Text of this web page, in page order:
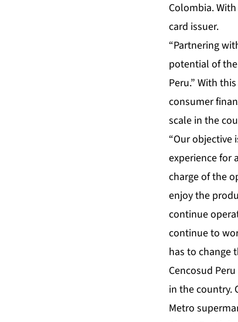
Colombia.
card issuer.
“Partnering
potential of the
Peru.” With
consumer
scale in the
“Our objective
experience for
charge of the
enjoy the
continue
continue to
has to change
Cencosud
in the country.
Metro